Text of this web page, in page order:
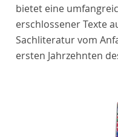
bietet eine
erschlossener Texte
Sachliteratur vom
ersten Jahrzehnten
Literaturwissenschaft
besonderem Interesse, da sie nahezu alle
kanonisierten Texte